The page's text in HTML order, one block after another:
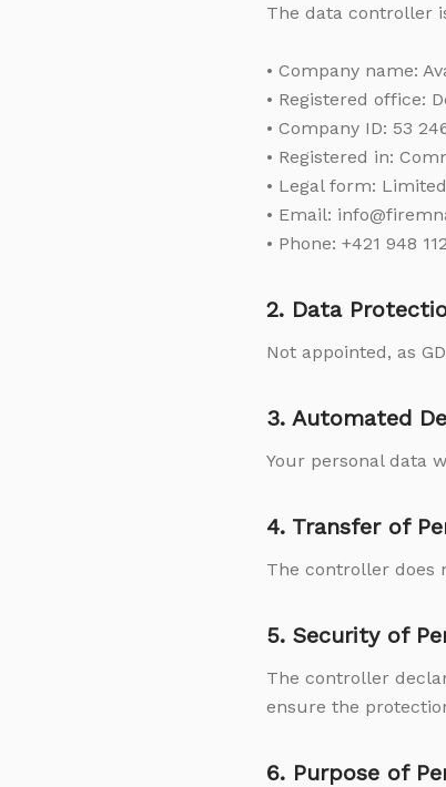
The data controller
• Company name:
• Registered office:
• Company ID: 53
• Registered in:
• Legal form:
• Email:
• Phone: +421 948
2. Data
Not appointed, as
3. Automated
Your personal data
4. Transfer of
The controller does
5. Security of
The controller
ensure the
6. Purpose of